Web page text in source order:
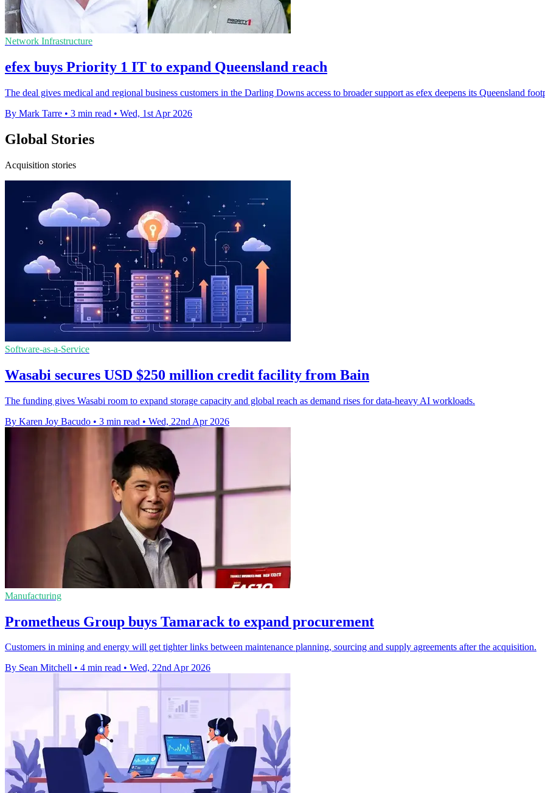
Network Infrastructure
efex buys Priority 1 IT to expand Queensland reach
The deal gives medical and regional business customers in the Darling Downs access to broader support as efex deepens its Queensland
By Mark Tarre • 3 min read • Wed, 1st Apr 2026
Global Stories
Acquisition stories
Software-as-a-Service
Wasabi secures USD $250 million credit facility from Bain
The funding gives Wasabi room to expand storage capacity and global reach as demand rises for data-heavy AI workloads.
By Karen Joy Bacudo • 3 min read • Wed, 22nd Apr 2026
Manufacturing
Prometheus Group buys Tamarack to expand procurement
Customers in mining and energy will get tighter links between maintenance planning, sourcing and supply agreements after the acquisition.
By Sean Mitchell • 4 min read • Wed, 22nd Apr 2026